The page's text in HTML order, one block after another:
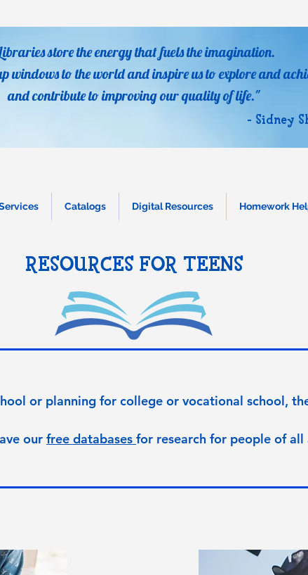
store the energy that fuels the imagination.
windows to the world and inspire us to explore and
and contribute to improving our quality of life."
- Sidney
Catalogs Digital Resources Homework
RESOURCES FOR TEENS
or planning for college or vocational school,
our free databases for research for people of all